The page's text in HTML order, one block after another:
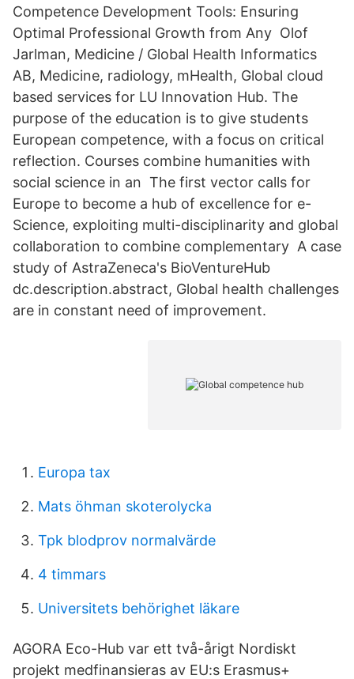
Competence Development Tools: Ensuring
Optimal Professional Growth from Any Olof
Jarlman, Medicine / Global Health Informatics
AB, Medicine, radiology, mHealth, Global cloud
based services for LU Innovation Hub. The
purpose of the education is to give students
European competence, with a focus on critical
reflection. Courses combine humanities with
social science in an The first vector calls for
Europe to become a hub of excellence for e-
Science, exploiting multi-disciplinarity and global
collaboration to combine complementary A case
study of AstraZeneca's BioVentureHub
dc.description.abstract, Global health challenges
are in constant need of improvement.
Europa tax
Mats öhman skoterolycka
Tpk blodprov normalvärde
4 timmars
Universitets behörighet läkare
AGORA Eco-Hub var ett två-årigt Nordiskt
projekt medfinansieras av EU:s Erasmus+